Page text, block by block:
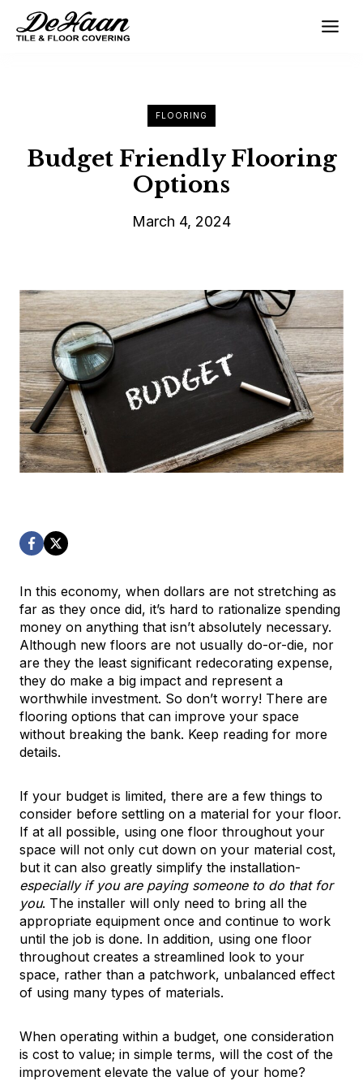
content
FLOORING
Budget Friendly Flooring
Options
March 4, 2024
In this economy, when dollars are not stretching as
far as they once did, it’s hard to rationalize spending
money on anything that isn’t absolutely necessary.
Although new floors are not usually do-or-die, nor
are they the least significant redecorating expense,
they do make a big impact and represent a
worthwhile investment. So don’t worry! There are
flooring options that can improve your space
without breaking the bank. Keep reading for more
details.
If your budget is limited, there are a few things to
consider before settling on a material for your floor.
If at all possible, using one floor throughout your
space will not only cut down on your material cost,
but it can also greatly simplify the installation-
especially if you are paying someone to do that for
you. The installer will only need to bring all the
appropriate equipment once and continue to work
until the job is done. In addition, using one floor
throughout creates a streamlined look to your
space, rather than a patchwork, unbalanced effect
of using many types of materials.
When operating within a budget, one consideration
is cost to value; in simple terms, will the cost of the
improvement elevate the value of your home?